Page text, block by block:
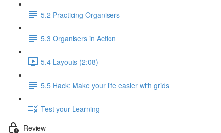
5.2 Practicing Organisers
5.3 Organisers in Action
5.4 Layouts (2:08)
5.5 Hack: Make your life easier with grids
Test your Learning
Review